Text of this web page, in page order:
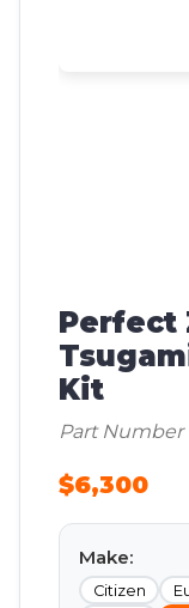
Perfect
Kit
Part Number
$6,300
Make:
Citizen